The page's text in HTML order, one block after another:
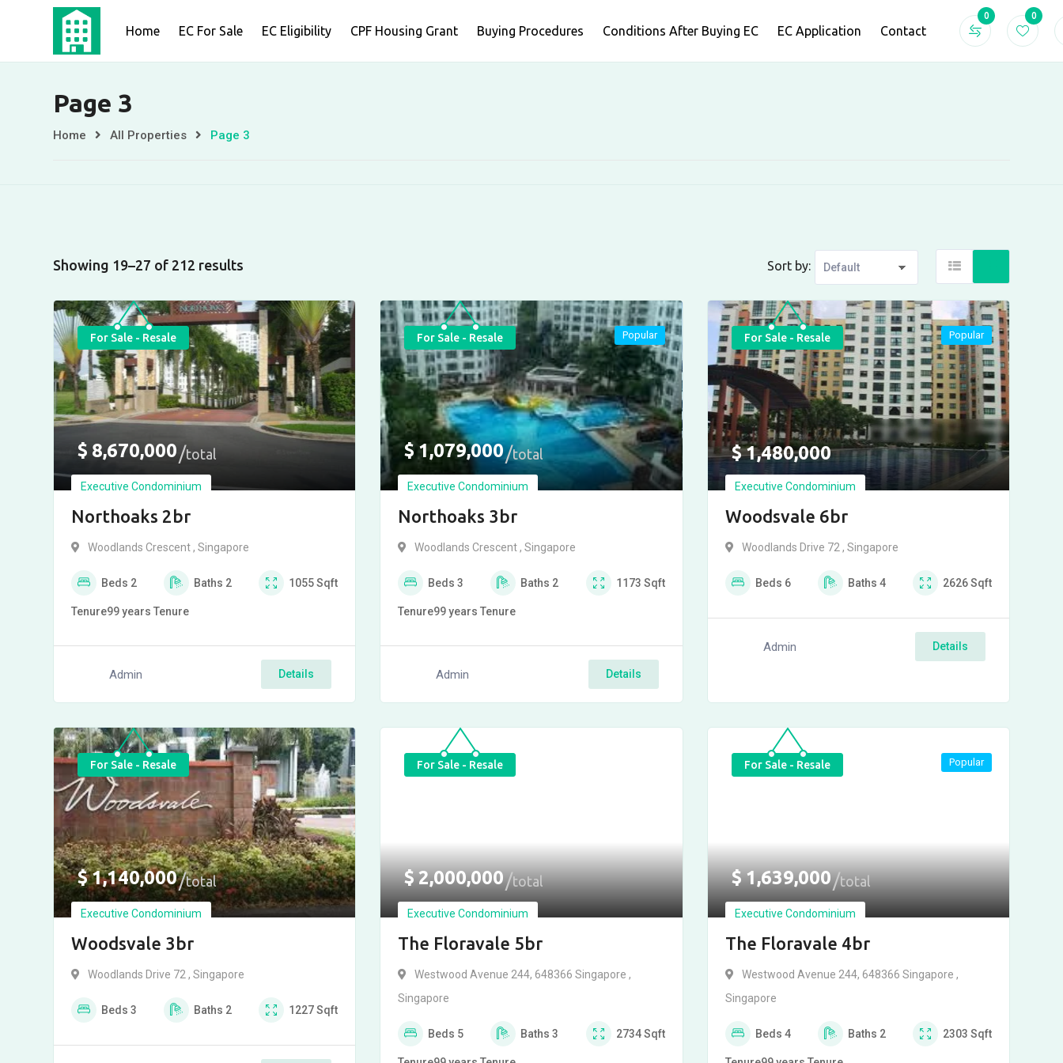
content
Home EC For Sale EC Eligibility CPF Housing Grant Buying Procedures Conditions After Buying EC EC Application Contact
0 0
Page 3
Home All Properties Page 3
Showing 19–27 of 212 results Sort by:
For Sale - Resale
$ 8,670,000 total
Executive Condominium
Northoaks 2br
Woodlands Crescent , Singapore
Beds 2 Baths 2 1055Sqft
Tenure99 years Tenure
Admin Details
For Sale - Resale
$1,079,000 total
Executive Condominium
Northoaks 3br
Popular
Woodlands Crescent , Singapore
Beds3 Baths 2 1173 Sqft
Tenure99 yearsTenure
Admin Details
For Sale - Resale
$1,480,000
Executive Condominium
Woodsvale 6br
Popular
Woodlands Drive 72 , Singapore
Beds 6 Baths 4 2626Sqft
Admin Details
For Sale - Resale
$1,140,000 total
Executive Condominium
Woodsvale 3br
Woodlands Drive 72 , Singapore
Beds 3 Baths 2 1227Sqft
For Sale - Resale
$2,000,000 total
Executive Condominium
The Floravale 5br
Westwood Avenue 244, 648366 Singapore ,
Singapore
Beds 5 Baths3 2734Sqft
For Sale - Resale
$1,639,000 total
Executive Condominium
The Floravale 4br
Popular
Westwood Avenue 244, 648366 Singapore ,
Singapore
Beds 4 Baths 2 2303 Sqft